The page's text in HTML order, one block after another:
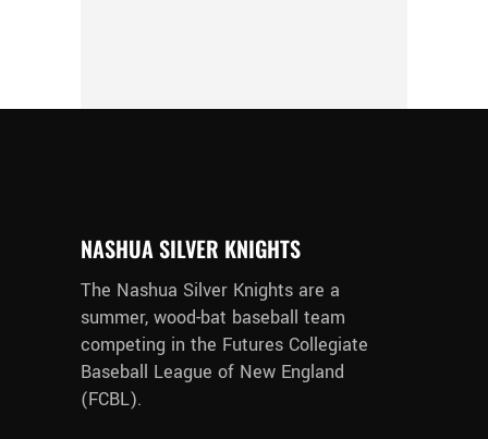
NASHUA SILVER KNIGHTS
The Nashua Silver Knights are a
summer, wood-bat baseball team
competing in the Futures Collegiate
Baseball League of New England
(FCBL).